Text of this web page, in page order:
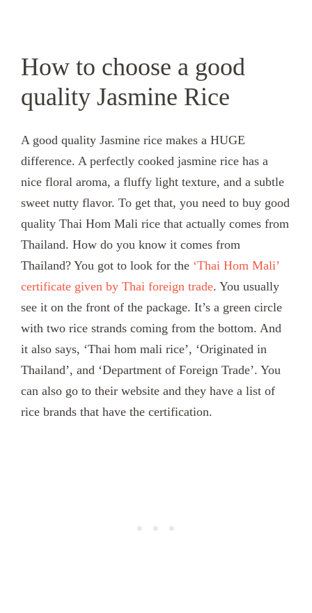
How to choose a good
quality Jasmine Rice
A good quality Jasmine rice makes a HUGE
difference. A perfectly cooked jasmine rice has a
nice floral aroma, a fluffy light texture, and a subtle
sweet nutty flavor. To get that, you need to buy good
quality Thai Hom Mali rice that actually comes from
Thailand. How do you know it comes from
Thailand? You got to look for the ‘Thai Hom Mali’
certificate given by Thai foreign trade. You usually
see it on the front of the package. It’s a green circle
with two rice strands coming from the bottom. And
it also says, ‘Thai hom mali rice’, ‘Originated in
Thailand’, and ‘Department of Foreign Trade’. You
can also go to their website and they have a list of
rice brands that have the certification.